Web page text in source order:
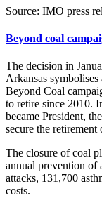
Source: IMO press
Beyond coal
The decision in
Arkansas
Beyond Coal
to retire since 2010.
became President,
secure the retirement
The closure of coal
annual prevention of
attacks, 131,700
costs.